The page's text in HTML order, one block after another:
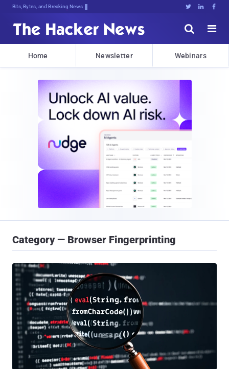
Bits, Bytes, and Breaking News   


Home Newsletter Webinars
Category — Browser Fingerprinting